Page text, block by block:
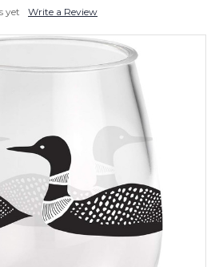
yet Write a Review